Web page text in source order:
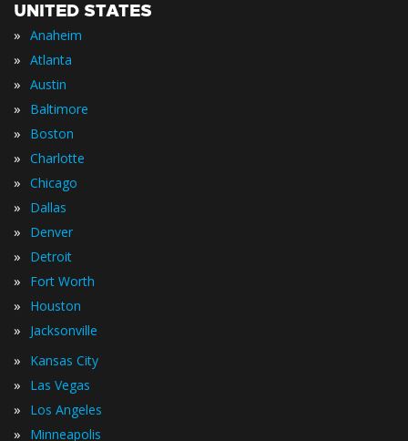
UNITED STATES
» Anaheim
» Atlanta
» Austin
» Baltimore
» Boston
» Charlotte
» Chicago
» Dallas
» Denver
» Detroit
» Fort Worth
» Houston
» Jacksonville
» Kansas City
» Las Vegas
» Los Angeles
» Minneapolis